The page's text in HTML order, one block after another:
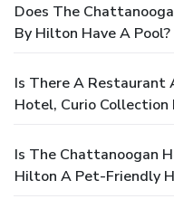
Does The
By Hilton Have A Pool?
Is There A
Hotel, Curio Collection
Is The Chattanoogan
Hilton A Pet-Friendly